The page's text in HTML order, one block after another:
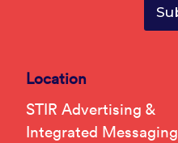
Location
STIR Advertising &
Integrated Messaging